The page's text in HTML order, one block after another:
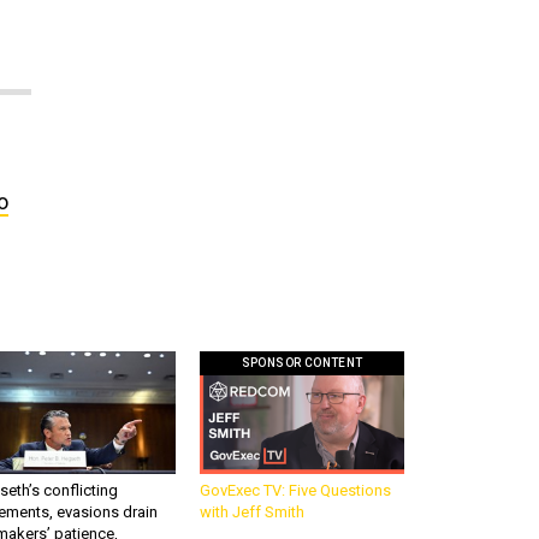
conflicting
evasions drain
patience,
SPONSOR CONTENT
GovExec TV: Five Questions
with Jeff Smith